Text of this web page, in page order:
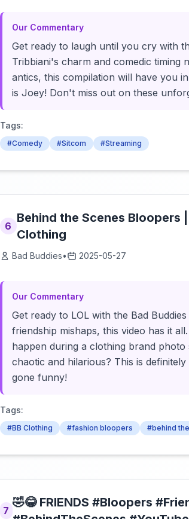
Our Commentary
Get ready to laugh until you cry with
Tribbiani's charm and comedic timing
antics, this compilation will have you
is Joey! Don't miss out on these
Tags:
#Comedy #Sitcom #Streaming
6
Behind the Scenes Bloopers
Clothing
Bad Buddies• 2025-05-27
Our Commentary
Get ready to LOL with the Bad
friendship mishaps, this video has it
happen during a clothing brand
chaotic and hilarious? This is
gone funny!
Tags:
#BB Clothing #fashion bloopers #behind
7
🤣😂 FRIENDS #Bloopers